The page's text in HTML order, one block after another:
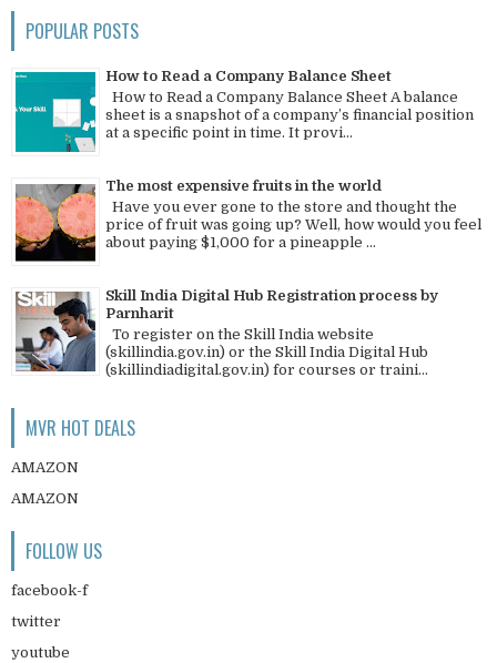
POPULAR POSTS
How to Read a Company Balance Sheet
How to Read a Company Balance Sheet A balance
sheet is a snapshot of a company’s financial position
at a specific point in time. It provi...
The most expensive fruits in the world
Have you ever gone to the store and thought the
price of fruit was going up? Well, how would you feel
about paying $1,000 for a pineapple ...
Skill India Digital Hub Registration process by
Parnharit
To register on the Skill India website
(skillindia.gov.in) or the Skill India Digital Hub
(skillindiadigital.gov.in) for courses or traini...
MVR HOT DEALS
AMAZON
AMAZON
FOLLOW US
facebook-f
twitter
youtube